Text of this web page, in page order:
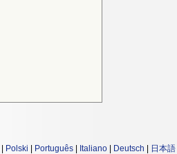
Polski Português Italiano Deutsch 日本語